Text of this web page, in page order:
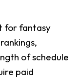
for fantasy
of schedule
paid